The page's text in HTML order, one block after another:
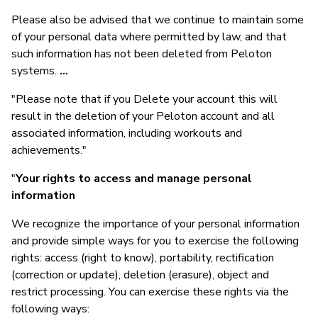
Please also be advised that we continue to maintain some
of your personal data where permitted by law, and that
such information has not been deleted from Peloton
systems. ...
"Please note that if you Delete your account this will
result in the deletion of your Peloton account and all
associated information, including workouts and
achievements."
"Your rights to access and manage personal
information
We recognize the importance of your personal information
and provide simple ways for you to exercise the following
rights: access (right to know), portability, rectification
(correction or update), deletion (erasure), object and
restrict processing. You can exercise these rights via the
following ways: